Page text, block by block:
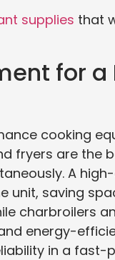
supplies that
for a
cooking
fryers are the
A
unit, saving
charbroilers
energy-
in a fast-